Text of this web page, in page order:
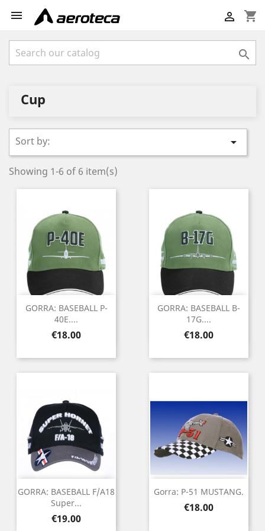
 shopping_cart


Cup
Sort by: 
Showing 1-6 of 6 item(s)
GORRA: BASEBALL P-
40E....
Price
€18.00
GORRA: BASEBALL B-
17G....
Price
€18.00
GORRA: BASEBALL F/A18
Super...
Price
€19.00
Gorra: P-51 MUSTANG.
Price
€18.00